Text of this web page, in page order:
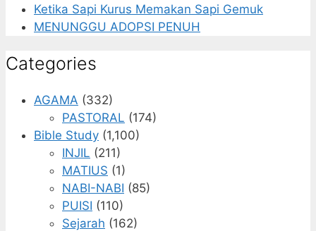
Ketika Sapi Kurus Memakan Sapi Gemuk
MENUNGGU ADOPSI PENUH
Categories
AGAMA (332)
PASTORAL (174)
Bible Study (1,100)
INJIL (211)
MATIUS (1)
NABI-NABI (85)
PUISI (110)
Sejarah (162)